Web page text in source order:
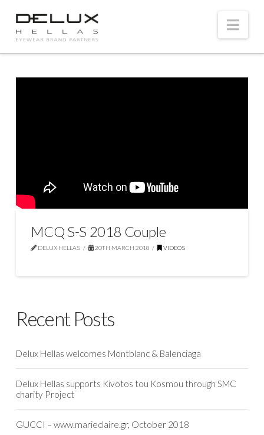
MCQ S-S 2018 Couple
DELUX HELLAS 20TH MARCH 2018 VIDEOS
Recent Posts
Delux Hellas welcomes Montblanc & Balenciaga
Delux Hellas supports Kivotos tou Kosmou through SMC
charity Project
GUCCI – www.marieclaire.gr, October 2018